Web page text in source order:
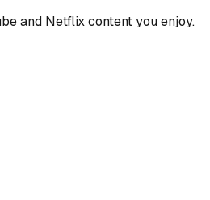
and Netflix content you enjoy.